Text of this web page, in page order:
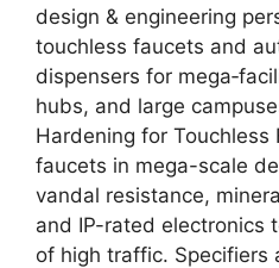
design & engineering
touchless faucets and
dispensers for
hubs, and large
Hardening for Touchless
faucets in mega-scale
vandal resistance,
and IP-rated electronics
of high traffic. Specifiers